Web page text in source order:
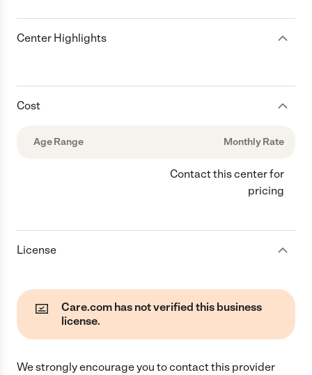
Center Highlights
Cost
Age Range Monthly Rate
Contact this center for
pricing
License
Care.com has not verified this business
license.
We strongly encourage you to contact this provider